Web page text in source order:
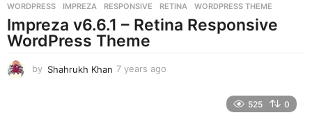
s
a
g
WORDPRESS IMPREZA ,RESPONSIVE ,RETINA ,WORDPRESS THEME
Impreza v6.6.1 – Retina Responsive
WordPress Theme
by Shahrukh Khan 7 years ago
525 0